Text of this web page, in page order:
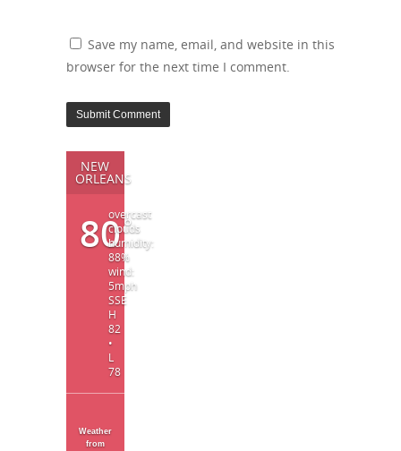
Save my name, email, and website in this
browser for the next time I comment.
NEW
ORLEANS
80°
overcast
clouds
humidity:
88%
wind:
5mph
SSE
H
82
•
L
78
Weather
from